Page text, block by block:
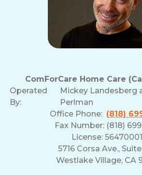
ComForCare Home Care
Operated
By:
Mickey Landesberg
Perlman
Office Phone: (818)
Fax Number: (818)
License:
5716 Corsa Ave.,
Westlake Village, CA